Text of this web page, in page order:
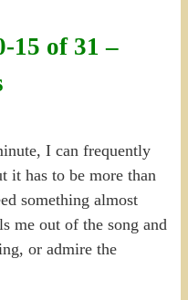
15 of 31 –
I can frequently
it has to be more than
something almost
me out of the song and
or admire the